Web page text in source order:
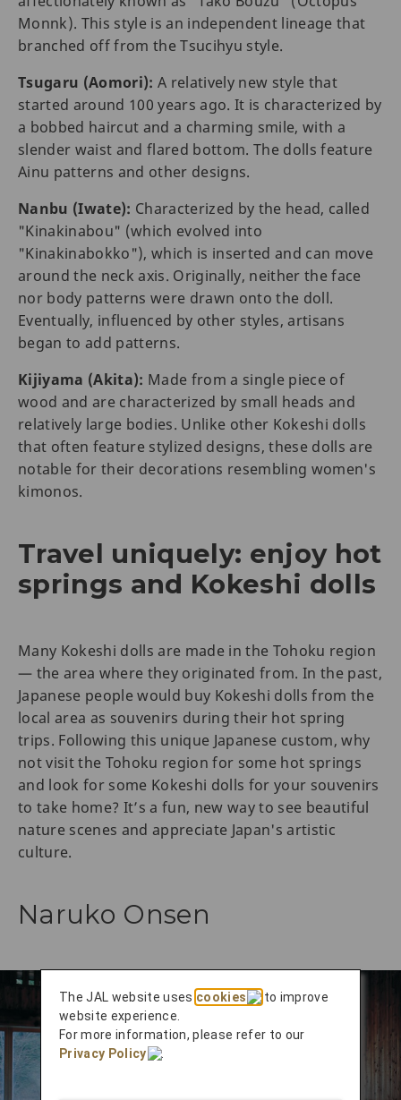
Monnk). This style is an independent lineage that
branched off from the Tsucihyu style.
Tsugaru (Aomori): A relatively new style that
started around 100 years ago. It is characterized by
a bobbed haircut and a charming smile, with a
slender waist and flared bottom. The dolls feature
Ainu patterns and other designs.
Nanbu (Iwate): Characterized by the head, called
"Kinakinabou" (which evolved into
"Kinakinabokko"), which is inserted and can move
around the neck axis. Originally, neither the face
nor body patterns were drawn onto the doll.
Eventually, influenced by other styles, artisans
began to add patterns.
Kijiyama (Akita): Made from a single piece of
wood and are characterized by small heads and
relatively large bodies. Unlike other Kokeshi dolls
that often feature stylized designs, these dolls are
notable for their decorations resembling women's
kimonos.
Travel uniquely: enjoy hot
springs and Kokeshi dolls
Many Kokeshi dolls are made in the Tohoku region
— the area where they originated from. In the past,
Japanese people would buy Kokeshi dolls from the
local area as souvenirs during their hot spring
trips. Following this unique Japanese custom, why
not visit the Tohoku region for some hot springs
and look for some Kokeshi dolls for your souvenirs
to take home? It’s a fun, new way to see beautiful
nature scenes and appreciate Japan's artistic
culture.
Naruko Onsen
The JAL website uses cookies
to improve
website experience.
For more information, please refer to our
Privacy Policy
.